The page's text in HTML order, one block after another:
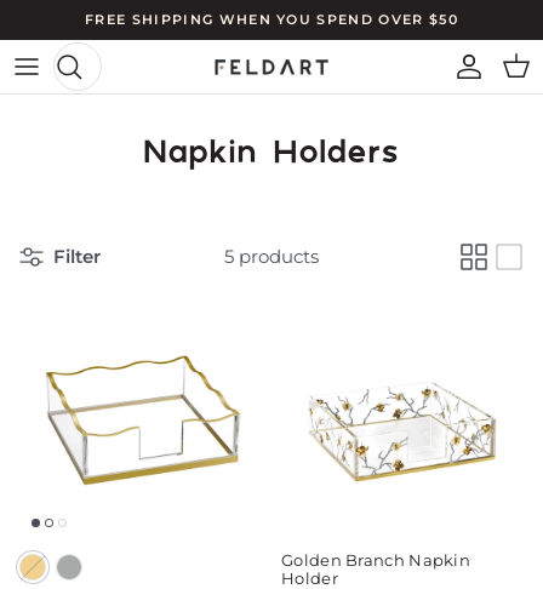
Skip to contentFREE SHIPPING WHEN YOU SPEND OVER $50
Napkin Holders
Filter 5 products
Golden Branch Napkin
Holder